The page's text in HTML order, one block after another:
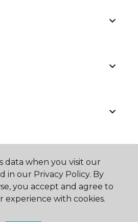
data when you visit our
in our Privacy Policy. By
you accept and agree to
with cookies.